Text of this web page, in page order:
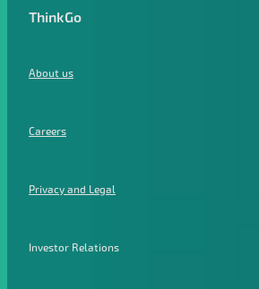
ThinkGo
About us
Careers
Privacy and Legal
Investor Relations